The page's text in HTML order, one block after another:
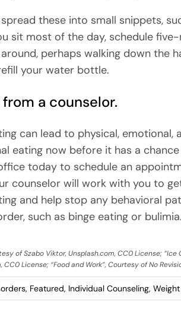
spread these into small snippets,
sit most of the day, schedule
perhaps walking down the
your water bottle.
a counselor.
can lead to physical, emotional,
eating now before it has a
today to schedule an
counselor will work with you to
and help stop any behavioral
such as binge eating or
of Szabo Viktor, Unsplash.com, CC0 License;
CC0 License; “Food and Work”, Courtesy of No
, Featured, Individual Counseling,